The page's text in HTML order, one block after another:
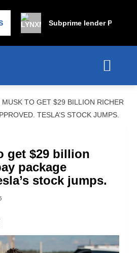
Subprime lender
MUSK TO GET $29 BILLION RICHER
TESLA’S STOCK JUMPS.
get $29 billion
package
stock jumps.